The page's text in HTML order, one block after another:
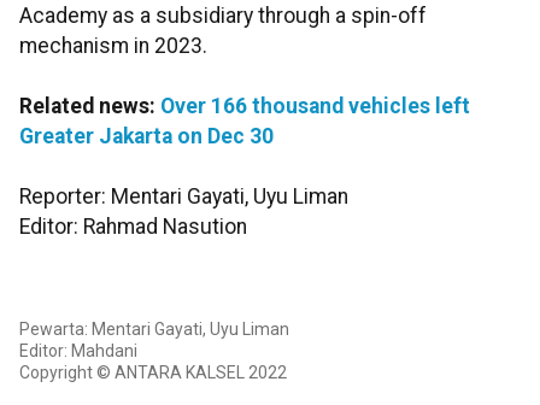
Academy as a subsidiary through a spin-off
mechanism in 2023.
Related news: Over 166 thousand vehicles left
Greater Jakarta on Dec 30
Reporter: Mentari Gayati, Uyu Liman
Editor: Rahmad Nasution
Pewarta: Mentari Gayati, Uyu Liman
Editor: Mahdani
Copyright © ANTARA KALSEL 2022